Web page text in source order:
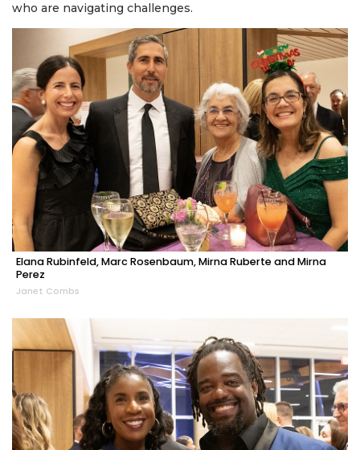
who are navigating challenges.
Elana Rubinfeld, Marc Rosenbaum, Mirna Ruberte and Mirna
Perez
Janet Combs